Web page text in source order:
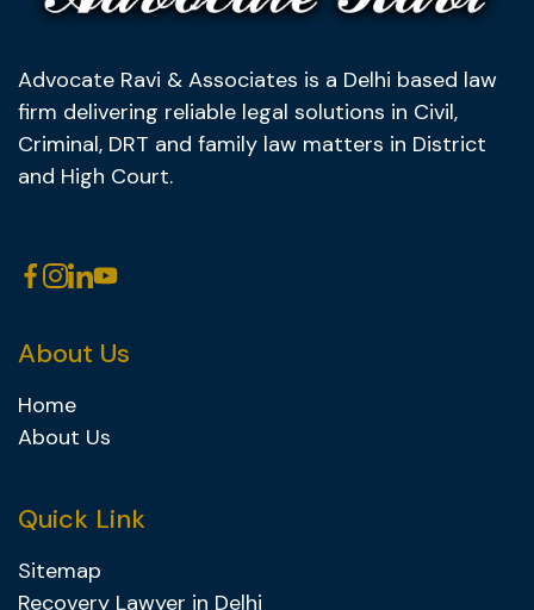
Advocate Ravi & Associates is a Delhi based law
firm delivering reliable legal solutions in Civil,
Criminal, DRT and family law matters in District
and High Court.
About Us
Home
About Us
Quick Link
Sitemap
Recovery Lawyer in Delhi